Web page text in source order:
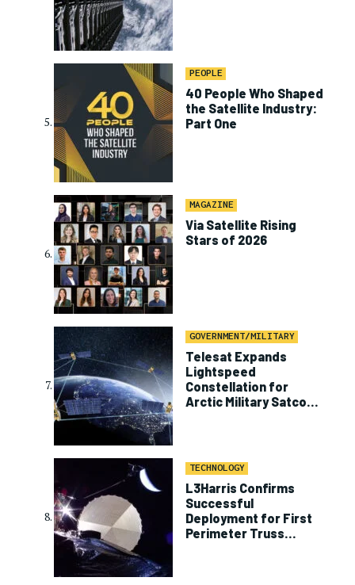
PEOPLE
40 People Who Shaped
the Satellite Industry:
Part One
MAGAZINE
Via Satellite Rising
Stars of 2026
GOVERNMENT/MILITARY
Telesat Expands
Lightspeed
Constellation for
Arctic Military Satcom
TECHNOLOGY
L3Harris Confirms
Successful
Deployment for First
Perimeter Truss